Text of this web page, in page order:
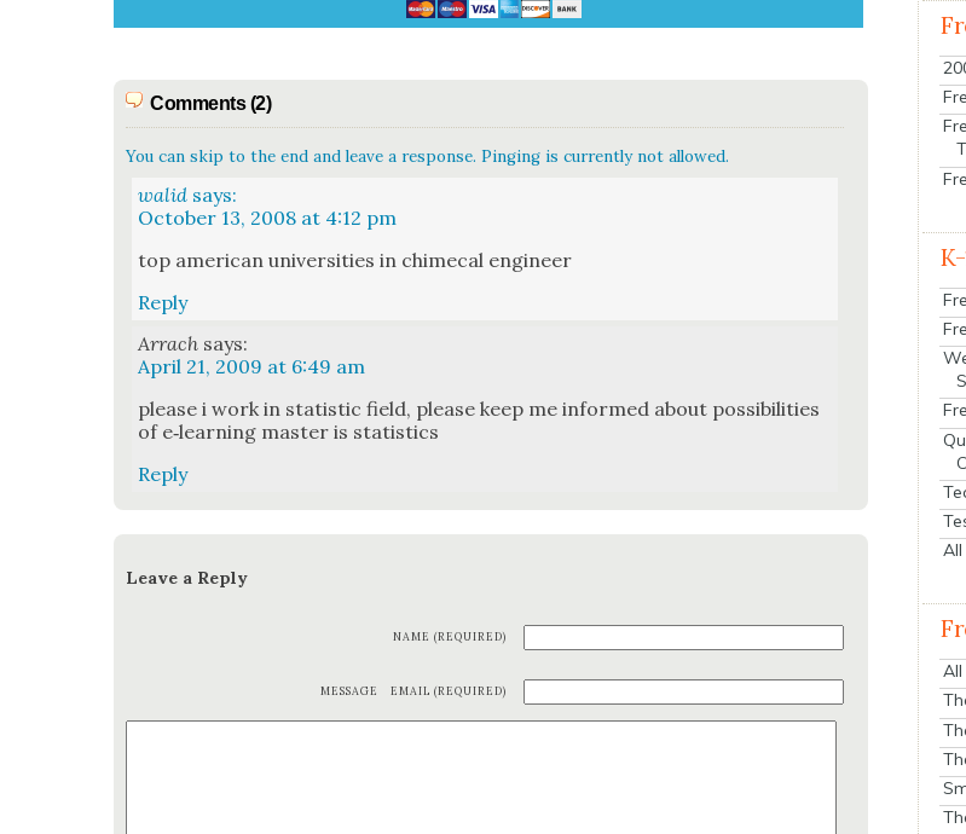
Comments (2)
You can skip to the end and leave a response. Pinging is currently not allowed.
walid says:
October 13, 2008 at 4:12 pm
top amer­i­can uni­ver­si­ties in chime­cal engi­neer
Reply
Arrach says:
April 21, 2009 at 6:49 am
please i work in sta­tis­tic field, please keep me informed about pos­si­bil­i­ties
of e‑learning mas­ter is sta­tis­tics
Reply
Leave a Reply
NAME (REQUIRED)
EMAIL (REQUIRED)
MESSAGE
All